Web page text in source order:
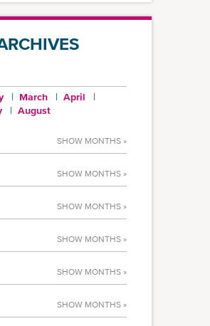
March
April
August
SHOW MONTHS »
SHOW MONTHS »
SHOW MONTHS »
SHOW MONTHS »
SHOW MONTHS »
SHOW MONTHS »